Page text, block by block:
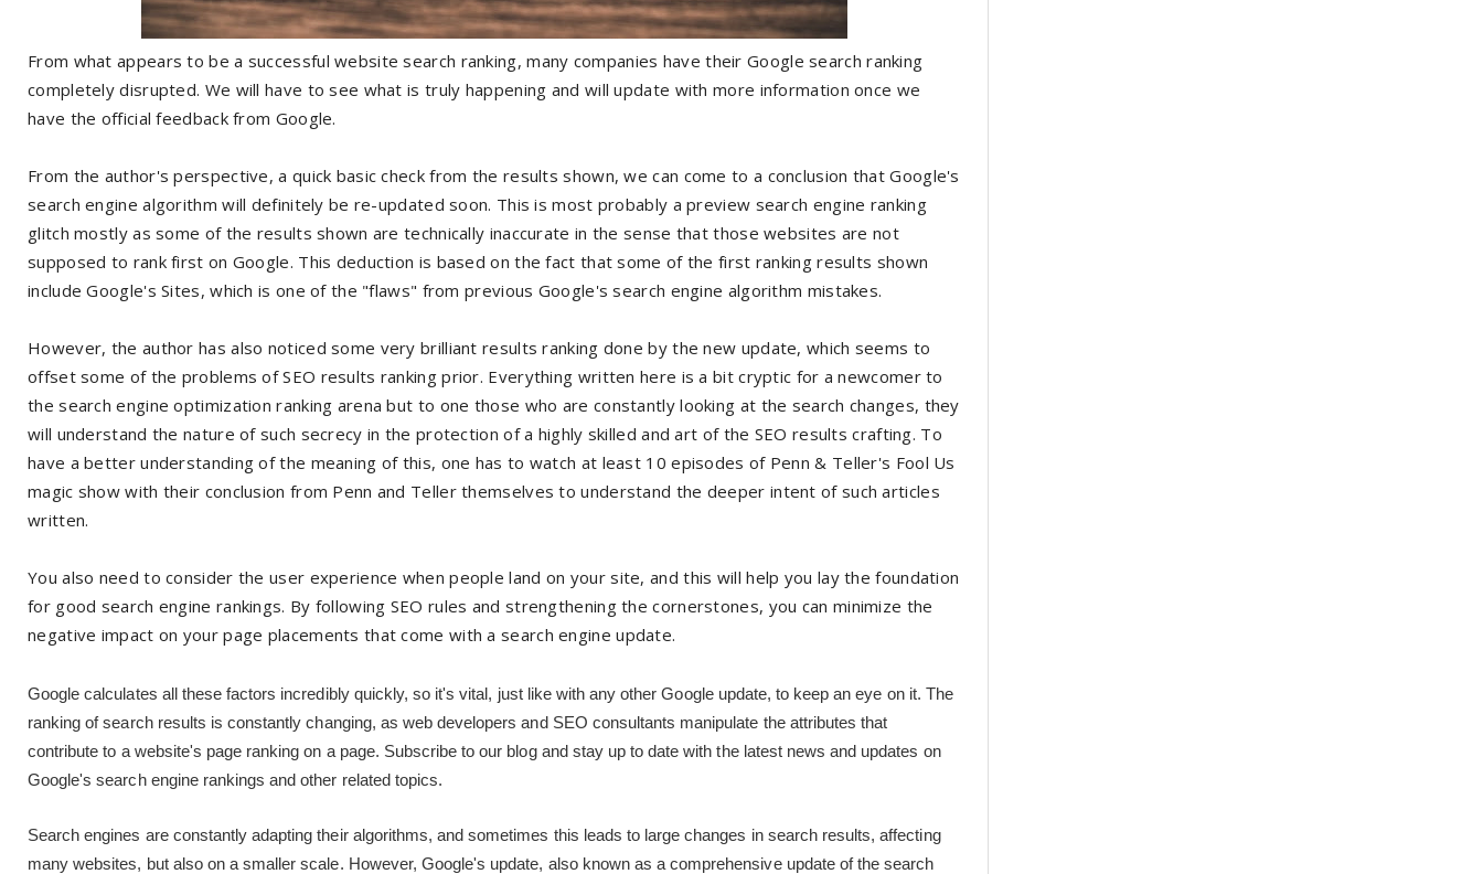
From what appears to be a successful website search ranking, many companies have their Google search ranking
completely disrupted. We will have to see what is truly happening and will update with more information once we
have the official feedback from Google.
From the author's perspective, a quick basic check from the results shown, we can come to a conclusion that Google's
search engine algorithm will definitely be re-updated soon. This is most probably a preview search engine ranking
glitch mostly as some of the results shown are technically inaccurate in the sense that those websites are not
supposed to rank first on Google. This deduction is based on the fact that some of the first ranking results shown
include Google's Sites, which is one of the "flaws" from previous Google's search engine algorithm mistakes.
However, the author has also noticed some very brilliant results ranking done by the new update, which seems to
offset some of the problems of SEO results ranking prior. Everything written here is a bit cryptic for a newcomer to
the search engine optimization ranking arena but to one those who are constantly looking at the search changes, they
will understand the nature of such secrecy in the protection of a highly skilled and art of the SEO results crafting. To
have a better understanding of the meaning of this, one has to watch at least 10 episodes of Penn & Teller's Fool Us
magic show with their conclusion from Penn and Teller themselves to understand the deeper intent of such articles
written.
You also need to consider the user experience when people land on your site, and this will help you lay the foundation
for good search engine rankings. By following SEO rules and strengthening the cornerstones, you can minimize the
negative impact on your page placements that come with a search engine update.
Google calculates all these factors incredibly quickly, so it's vital, just like with any other Google update, to keep an eye on it. The
ranking of search results is constantly changing, as web developers and SEO consultants manipulate the attributes that
contribute to a website's page ranking on a page. Subscribe to our blog and stay up to date with the latest news and updates on
Google's search engine rankings and other related topics.
Search engines are constantly adapting their algorithms, and sometimes this leads to large changes in search results, affecting
many websites, but also on a smaller scale. However, Google's update, also known as a comprehensive update of the search